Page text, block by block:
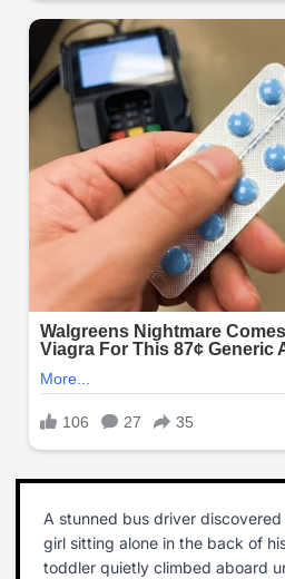
A stunned bus driver
girl sitting alone in the back of
toddler quietly climbed aboard